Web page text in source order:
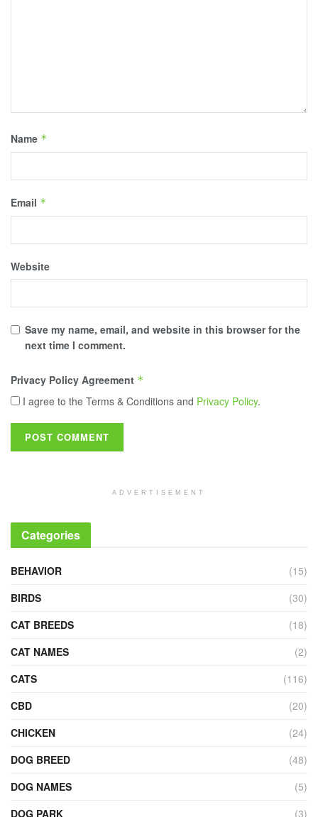
Name *
Email *
Website
Save my name, email, and website in this browser for the
next time I comment.
Privacy Policy Agreement *
I agree to the Terms & Conditions and Privacy Policy.
ADVERTISEMENT
Categories
BEHAVIOR
(15)
BIRDS
(30)
CAT BREEDS
(18)
CAT NAMES
(2)
CATS
(116)
CBD
(20)
CHICKEN
(24)
DOG BREED
(48)
DOG NAMES
(5)
DOG PARK
(3)